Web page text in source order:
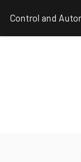
Control and